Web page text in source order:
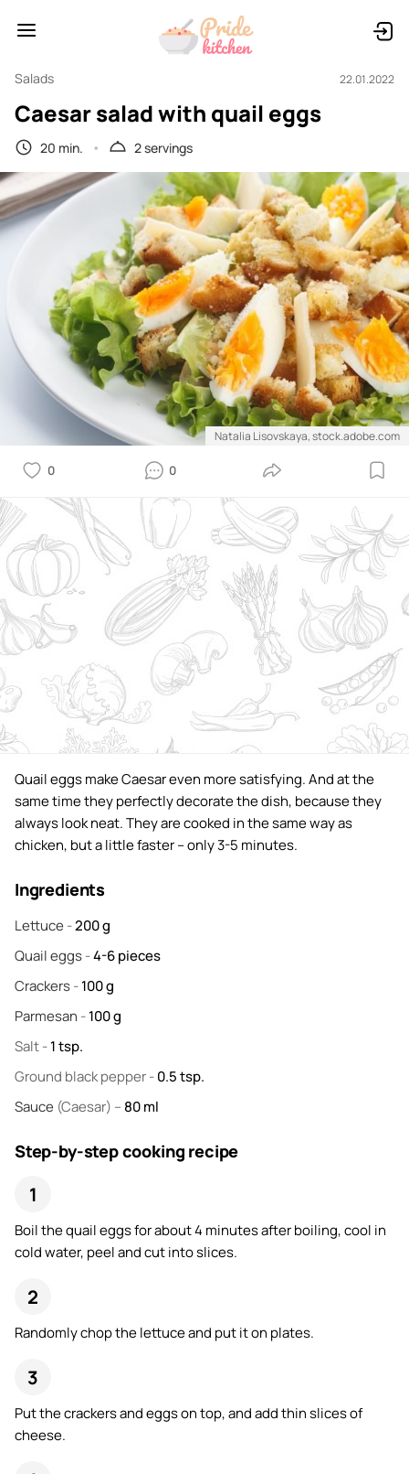
Salads 22.01.2022
Caesar salad with quail eggs
20 min. 2 servings
Natalia Lisovskaya, stock.adobe.com
0 0
Quail eggs make Caesar even more satisfying. And at the
same time they perfectly decorate the dish, because they
always look neat. They are cooked in the same way as
chicken, but a little faster – only 3-5 minutes.
Ingredients
Lettuce -200g
Quail eggs-4-6pieces
Crackers-100g
Parmesan -100g
Salt-1tsp.
Ground black pepper-0.5tsp.
Sauce (Caesar) –80ml
Step-by-step cooking recipe
Boil the quail eggs for about 4 minutes after boiling, cool in
cold water, peel and cut into slices.
Randomly chop the lettuce and put it on plates.
Put the crackers and eggs on top, and add thin slices of
cheese.